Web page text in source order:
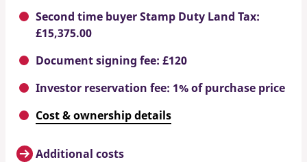
Second time buyer Stamp Duty Land Tax:
£15,375.00
Document signing fee: £120
Investor reservation fee: 1% of purchase price
Cost & ownership details
Additional costs